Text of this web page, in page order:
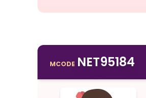
MCODE NET95184